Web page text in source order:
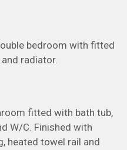
bedroom with fitted
radiator.
fitted with bath tub,
W/C. Finished with
heated towel rail and